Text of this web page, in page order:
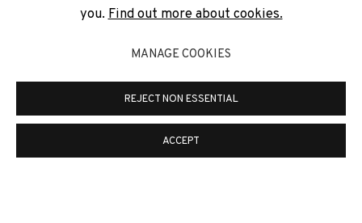
clicking the link in our emails.
PRIVACY POLICY COOKIE POLICY
COPYRIGHT © 2026 ADN GALERIA. SITE BY ARTLOGIC
you. Find out more about cookies.
MANAGE COOKIES
REJECT NON ESSENTIAL
ACCEPT